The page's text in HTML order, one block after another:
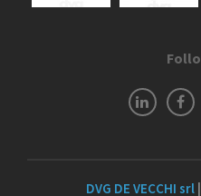
DVG DE VECCHI srl